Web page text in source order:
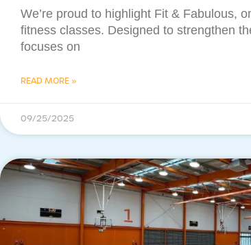
We’re proud to highlight Fit & Fabulous,
fitness classes. Designed to strengthen
focuses on
READ MORE »
09/25/2025